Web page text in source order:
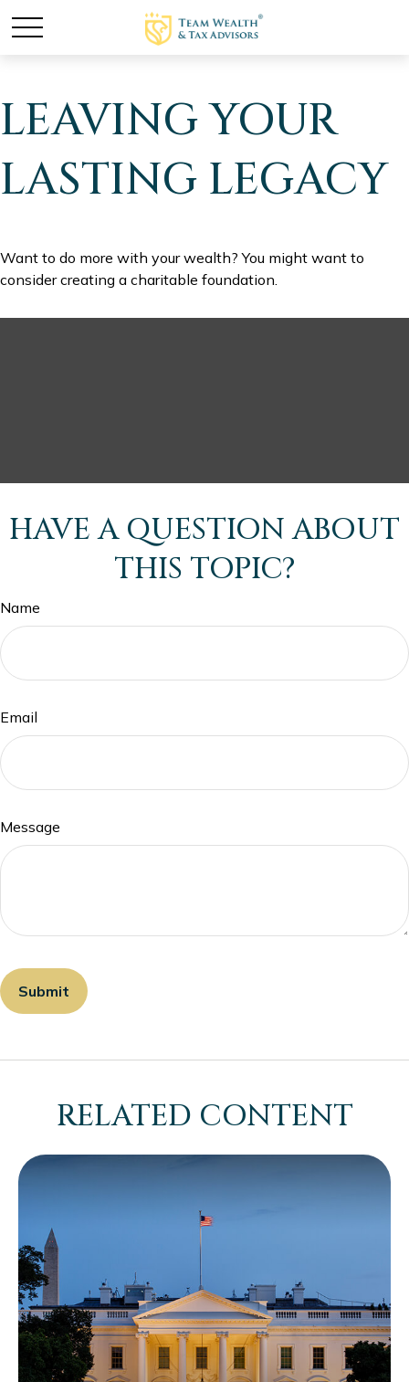
LEAVING YOUR
LASTING LEGACY
Want to do more with your wealth? You might want to
consider creating a charitable foundation.
HAVE A QUESTION ABOUT
THIS TOPIC?
Name
Email
Message
RELATED CONTENT